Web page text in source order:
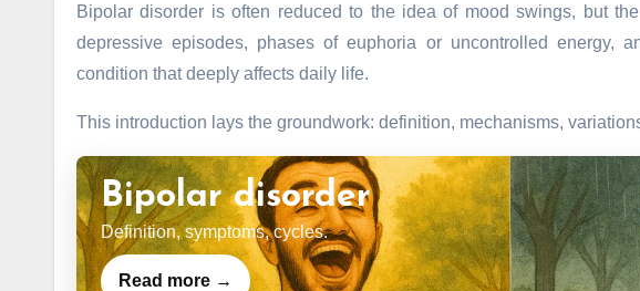
Bipolar disorder is often reduced to the idea of mood swings, but
depressive episodes, phases of euphoria or uncontrolled energy,
condition that deeply affects daily life.
This introduction lays the groundwork: definition, mechanisms,
Bipolar disorder
Definition, symptoms, cycles.
Read more →